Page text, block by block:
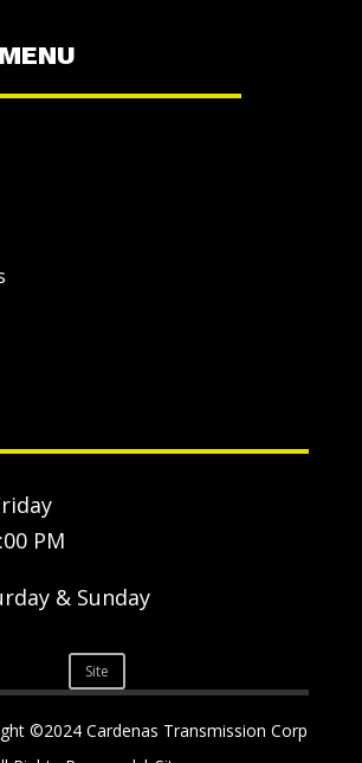
PM
& Sunday
Site
©2024 Cardenas Transmission Corp